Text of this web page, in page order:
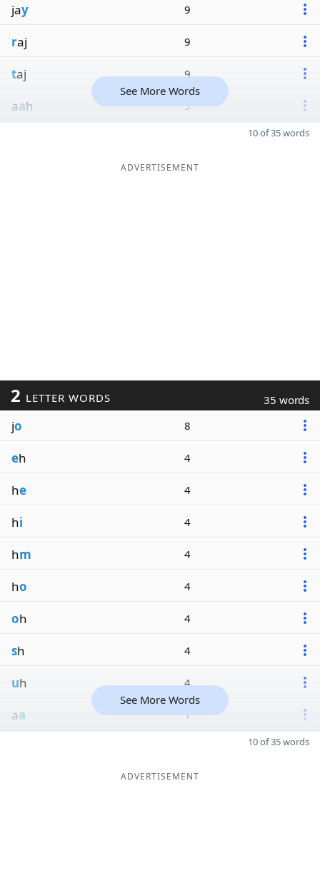
jay 9
raj 9
taj 9
aah 5
See More Words
10 of 35 words
ADVERTISEMENT
2 LETTER WORDS 35 words
jo 8
eh 4
he 4
hi 4
hm 4
ho 4
oh 4
sh 4
uh 4
aa 1
See More Words
10 of 35 words
ADVERTISEMENT